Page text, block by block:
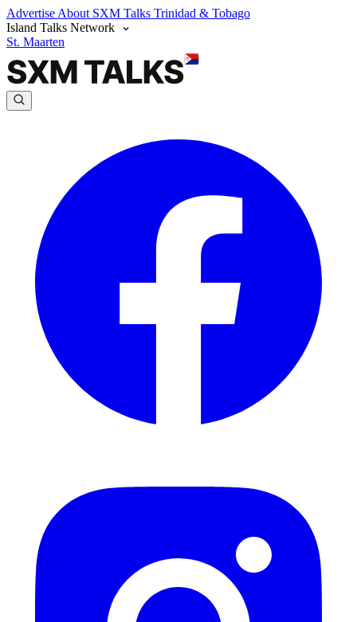
Advertise About SXM Talks Trinidad & Tobago
Island Talks Network
St. Maarten